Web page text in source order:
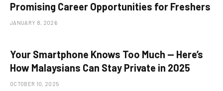
Promising Career Opportunities for Freshers
JANUARY 8, 2026
Your Smartphone Knows Too Much — Here’s
How Malaysians Can Stay Private in 2025
OCTOBER 10, 2025